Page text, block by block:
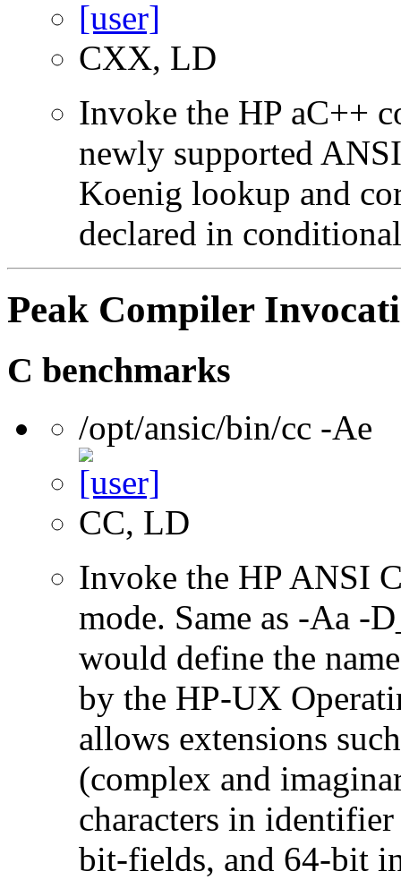
CXX, LD
Invoke the HP aC++
newly supported
Koenig lookup and
declared in
Peak Compiler
C benchmarks
/opt/ansic/bin/cc -Ae
CC, LD
Invoke the HP ANSI
mode. Same as -Aa -
would define the
by the HP-UX
allows extensions
(complex and
characters in identifier
bit-fields, and 64-bit